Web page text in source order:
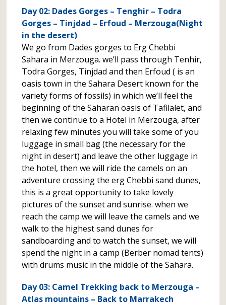
Day 02: Dades Gorges – Tenghir – Todra
Gorges – Tinjdad – Erfoud – Merzouga(Night
in the desert)
We go from Dades gorges to Erg Chebbi
Sahara in Merzouga. we’ll pass through Tenhir,
Todra Gorges, Tinjdad and then Erfoud ( is an
oasis town in the Sahara Desert known for the
variety forms of fossils) in which we’ll feel the
beginning of the Saharan oasis of Tafilalet, and
then we continue to a Hotel in Merzouga, after
relaxing few minutes you will take some of you
luggage in small bag (the necessary for the
night in desert) and leave the other luggage in
the hotel, then we will ride the camels on an
adventure crossing the erg Chebbi sand dunes,
this is a great opportunity to take lovely
pictures of the sunset and sunrise. when we
reach the camp we will leave the camels and we
walk to the highest sand dunes for
sandboarding and to watch the sunset, we will
spend the night in a camp (Berber nomad tents)
with drums music in the middle of the Sahara.
Day 03: Camel Trekking back to Merzouga –
Atlas mountains – Back to Marrakech